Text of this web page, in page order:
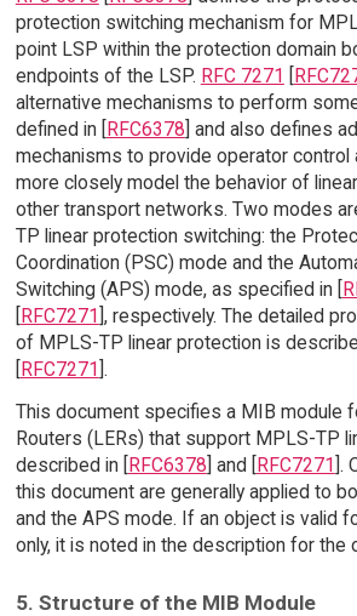
protection switching mechanism for
point LSP within the protection domain
endpoints of the LSP. RFC 7271
alternative mechanisms to perform
defined in [
RFC6378 ] and also defines
mechanisms to provide operator control
more closely model the behavior of
other transport networks. Two modes
TP linear protection switching: the
Coordination (PSC) mode and the
Switching (APS) mode, as specified in [
RFC7271 ], respectively. The detailed
of MPLS-TP linear protection is
RFC7271 ].
This document specifies a MIB module
Routers (LERs) that support MPLS-TP
described in [
RFC6378 ] and [ RFC7271 ].
this document are generally applied to
and the APS mode. If an object is valid
only, it is noted in the description for the
5. Structure of the MIB Module